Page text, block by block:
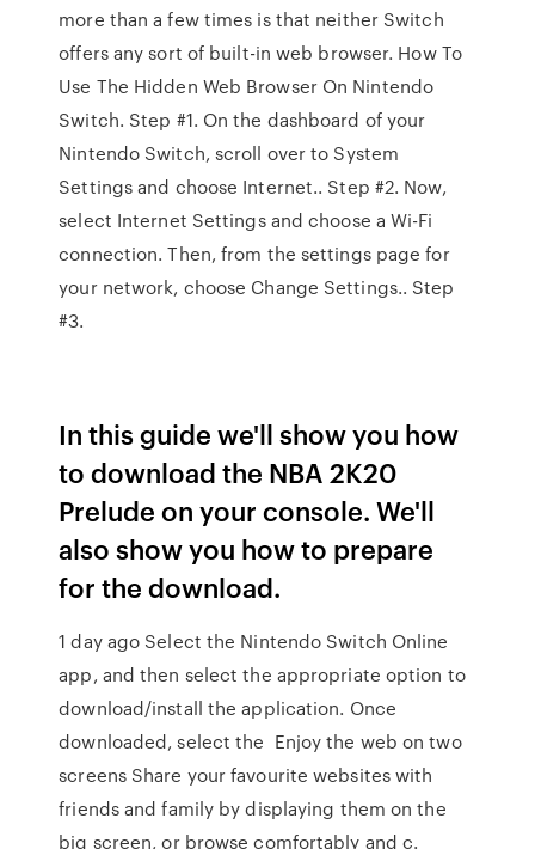
more than a few times is that neither Switch
offers any sort of built-in web browser. How To
Use The Hidden Web Browser On Nintendo
Switch. Step #1. On the dashboard of your
Nintendo Switch, scroll over to System
Settings and choose Internet.. Step #2. Now,
select Internet Settings and choose a Wi-Fi
connection. Then, from the settings page for
your network, choose Change Settings.. Step
#3.
In this guide we'll show you how
to download the NBA 2K20
Prelude on your console. We'll
also show you how to prepare
for the download.
1 day ago Select the Nintendo Switch Online
app, and then select the appropriate option to
download/install the application. Once
downloaded, select the Enjoy the web on two
screens Share your favourite websites with
friends and family by displaying them on the
big screen, or browse comfortably and c.